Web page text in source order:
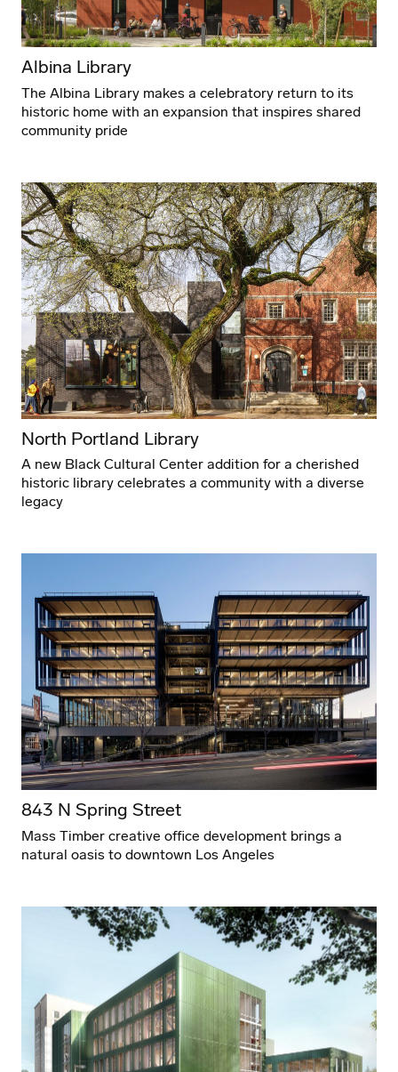
Albina Library
The Albina Library makes a celebratory return to its
historic home with an expansion that inspires shared
community pride
North Portland Library
A new Black Cultural Center addition for a cherished
historic library celebrates a community with a diverse
legacy
843 N Spring Street
Mass Timber creative office development brings a
natural oasis to downtown Los Angeles